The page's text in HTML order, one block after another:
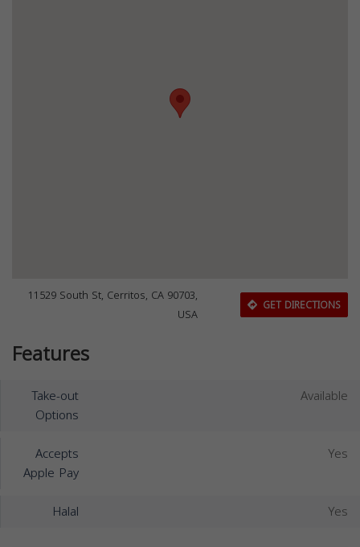
11529 South St, Cerritos, CA 90703,
USA
GET DIRECTIONS
Features
Take-out
Options
Available
Accepts
Apple Pay
Yes
Halal Yes